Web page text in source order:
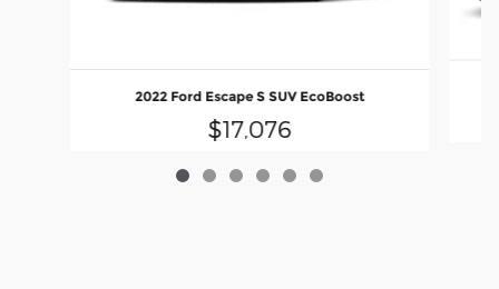
2022 Ford Escape S SUV EcoBoost
$17,076